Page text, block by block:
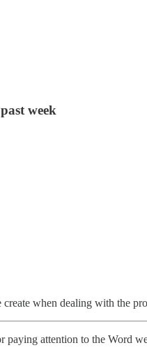
week
when dealing with the
attention to the Word